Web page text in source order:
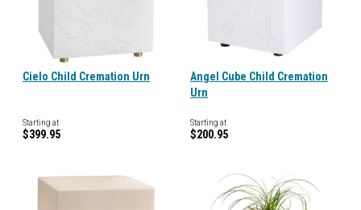
Cielo Child Cremation Urn
Starting at
$399.95
Angel Cube Child Cremation
Urn
Starting at
$200.95